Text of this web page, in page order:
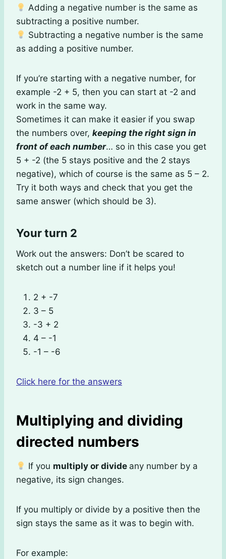
Adding a negative number is the same as
subtracting a positive number.
Subtracting a negative number is the same
as adding a positive number.
If you’re starting with a negative number, for
example -2 + 5, then you can start at -2 and
work in the same way.
Sometimes it can make it easier if you swap
the numbers over, keeping the right sign in
front of each number… so in this case you get
5 + -2 (the 5 stays positive and the 2 stays
negative), which of course is the same as 5 – 2.
Try it both ways and check that you get the
same answer (which should be 3).
Your turn 2
Work out the answers: Don’t be scared to
sketch out a number line if it helps you!
2 + -7
3 – 5
-3 + 2
4 – -1
-1 – -6
Click here for the answers
Multiplying and dividing
directed numbers
If you multiply or divide any number by a
negative, its sign changes.
If you multiply or divide by a positive then the
sign stays the same as it was to begin with.
For example: